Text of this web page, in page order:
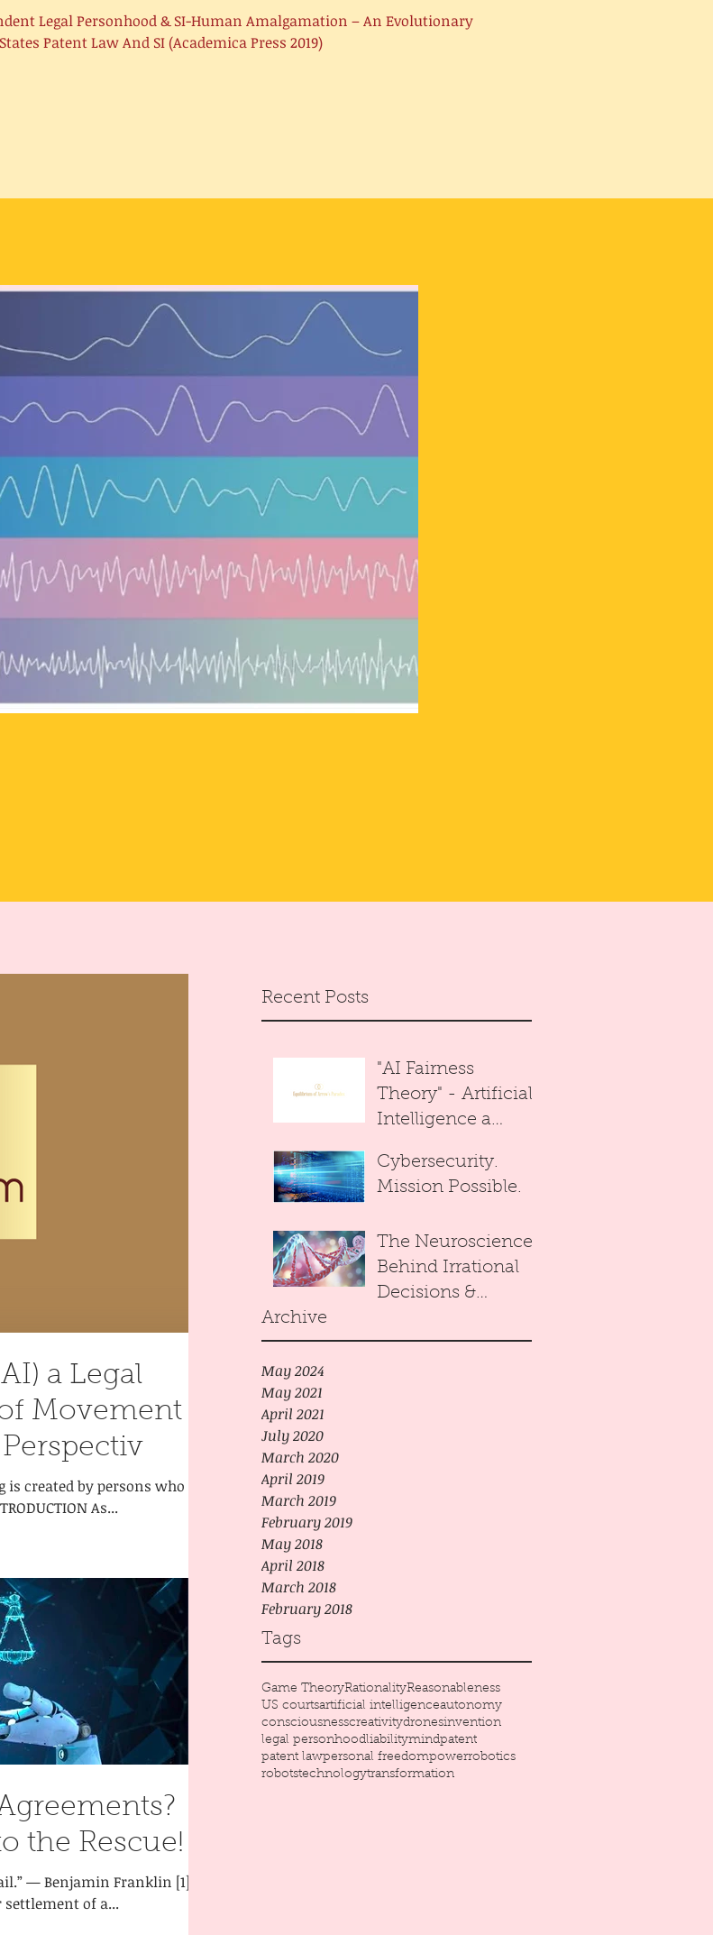
Legal Personhood & SI-Human Amalgamation – An Evolutionary
Patent Law And SI (Academica Press 2019)
Recent Posts
"AI Fairness
Theory" - Artificial
Intelligence a
Decision Maker
towards
Arrows Paradox.
Cybersecurity.
Mission Possible.
The Neuroscience
Behind Irrational
Decisions &
Archive
May 2024
May 2021
April 2021
July 2020
March 2020
April 2019
March 2019
February 2019
May 2018
April 2018
March 2018
February 2018
Tags
Game TheoryRationalityReasonableness
US courtsartificial intelligenceautonomy
consciousnesscreativitydronesinvention
legal personhoodliabilitymindpatent
patent lawpersonal freedompowerrobotics
robotstechnologytransformation
a Legal
Movement -
created by persons who
As...
the Rescue!
— Benjamin Franklin [1]
of a...